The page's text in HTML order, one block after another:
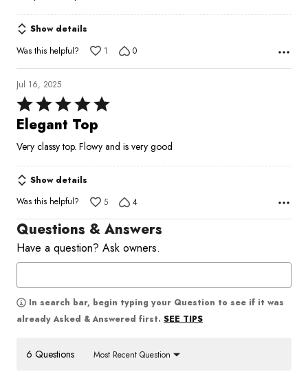
5
Show details
Was this helpful?
1 0
Jul 16, 2025
Rated
5
of
5
Elegant Top
Very classy top. Flowy and is very good
Show details
Was this helpful?
5 4
Questions & Answers
Have a question? Ask owners.
In search bar, begin typing your Question to see if it was
already Asked & Answered first. SEE TIPS
6 Questions Most Recent Question